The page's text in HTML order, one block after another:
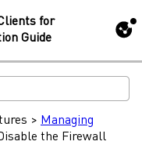
for
Guide
> Managing
the Firewall